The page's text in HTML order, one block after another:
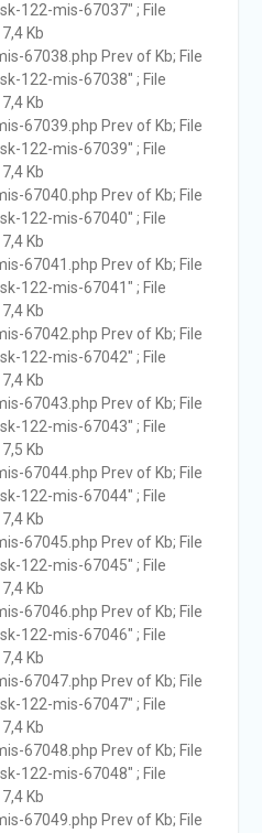
122-mis-67037" ; File
Kb
67038.php Prev of Kb; File
122-mis-67038" ; File
Kb
67039.php Prev of Kb; File
122-mis-67039" ; File
Kb
67040.php Prev of Kb; File
122-mis-67040" ; File
Kb
67041.php Prev of Kb; File
122-mis-67041" ; File
Kb
67042.php Prev of Kb; File
122-mis-67042" ; File
Kb
67043.php Prev of Kb; File
122-mis-67043" ; File
Kb
67044.php Prev of Kb; File
122-mis-67044" ; File
Kb
67045.php Prev of Kb; File
122-mis-67045" ; File
Kb
67046.php Prev of Kb; File
122-mis-67046" ; File
Kb
67047.php Prev of Kb; File
122-mis-67047" ; File
Kb
67048.php Prev of Kb; File
122-mis-67048" ; File
Kb
67049.php Prev of Kb; File